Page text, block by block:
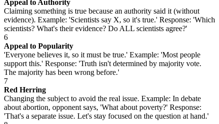
Appeal to Authority
Claiming something is true because an authority said it (without
evidence). Example: 'Scientists say X, so it's true.' Response: 'Which
scientists? What's their evidence? Do ALL scientists agree?'
6
Appeal to Popularity
'Everyone believes it, so it must be true.' Example: 'Most people
support this.' Response: 'Truth isn't determined by majority vote.
The majority has been wrong before.'
7
Red Herring
Changing the subject to avoid the real issue. Example: In debate
about abortion, opponent says, 'What about poverty?' Response:
'That's a separate issue. Let's stay focused on the question at hand.'